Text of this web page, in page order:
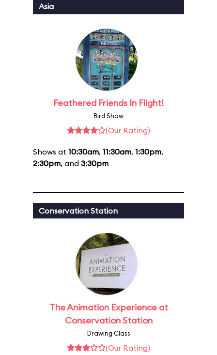
Asia
Feathered Friends In Flight!
Bird Show
(Our Rating)
Shows at 10:30am, 11:30am, 1:30pm,
2:30pm, and 3:30pm
Conservation Station
The Animation Experience at
Conservation Station
Drawing Class
(Our Rating)